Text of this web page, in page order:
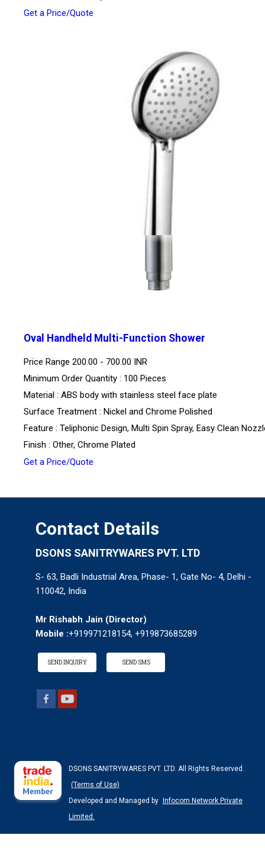
Get a Price/Quote
Oval Handheld Multi-Function Shower
Price Range 200.00 - 700.00 INR
Minimum Order Quantity : 100 Pieces
Material : ABS body with stainless steel face plate
Surface Treatment : Nickel and Chrome Polished
Feature : Teliphonic Design, Multi Spin Spray, Easy Clean
Finish : Other, Chrome Plated
Get a Price/Quote
Contact Details
DSONS SANITRYWARES PVT. LTD
S- 63, Badli Industrial Area, Phase- 1, Gate No- 4, Delhi -
110042, India
Mr Rishabh Jain (Director)
Mobile :+919971218154, +919873685289
SEND INQUIRY SEND SMS
DSONS SANITRYWARES PVT. LTD. All Rights Reserved.
(Terms of Use)
Developed and Managed by
Infocom Network Private
Limited.